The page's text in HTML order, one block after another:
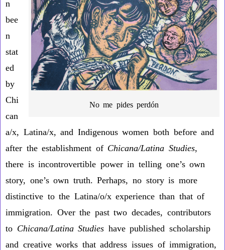
No me pides perdón
n
bee
n
stat
ed
by
Chi
can
a/x, Latina/x, and Indigenous women both before and
after the establishment of Chicana/Latina Studies,
there is incontrovertible power in telling one’s own
story, one’s own truth. Perhaps, no story is more
distinctive to the Latina/o/x experience than that of
immigration. Over the past two decades, contributors
to Chicana/Latina Studies have published scholarship
and creative works that address issues of immigration,